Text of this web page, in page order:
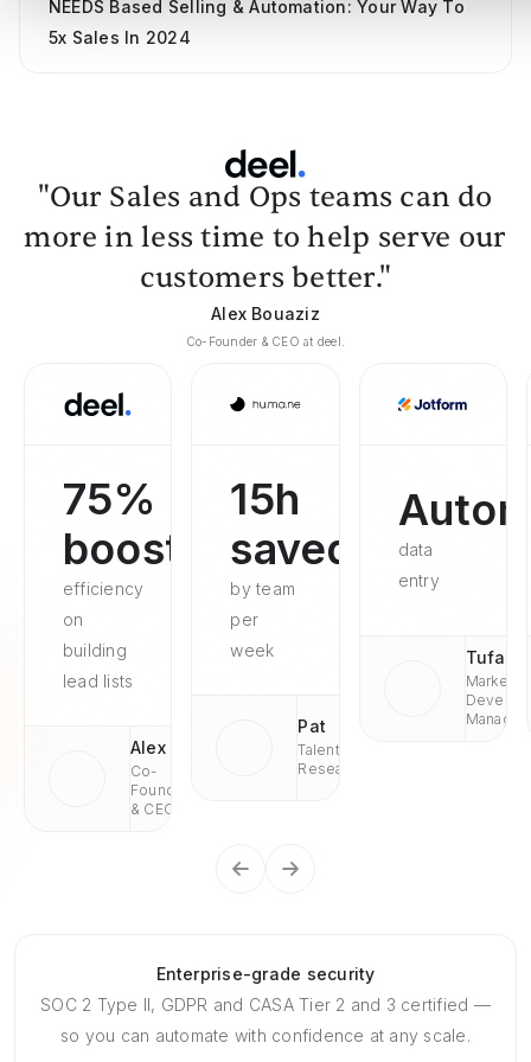
NEEDS Based Selling & Automation: Your Way To
5x Sales In 2024
"Our Sales and Ops teams can do
more in less time to help serve our
customers better."
Alex Bouaziz
Co-Founder & CEO at deel.
75%
boosted
efficiency
on
building
lead lists
Alex
Co-
Founder
& CEO
15h
saved
by team
per
week
Pat
Talent
Research
data
entry
Tufan
Market
Enterprise-grade security
SOC 2 Type II, GDPR and CASA Tier 2 and 3 certified —
so you can automate with confidence at any scale.